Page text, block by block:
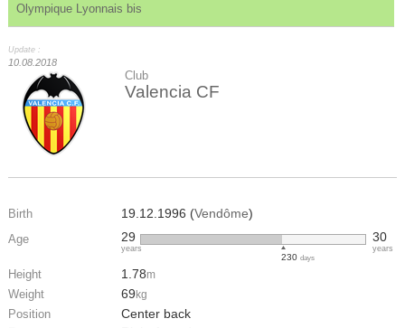
Olympique Lyonnais bis
Update :
10.08.2018
Club
Valencia CF
Birth 19.12.1996 (Vendôme)
Age 29
years
230 days
30
years
Height 1.78m
Weight 69 kg
Position Center back